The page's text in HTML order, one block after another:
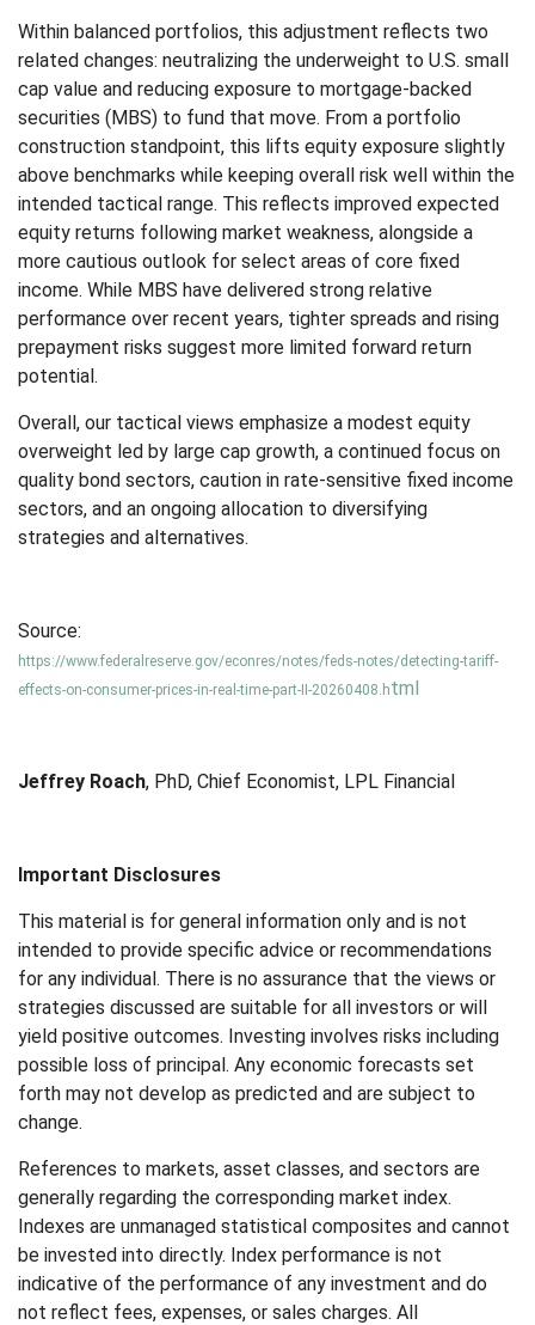
Within balanced portfolios, this adjustment reflects two
related changes: neutralizing the underweight to U.S. small
cap value and reducing exposure to mortgage-backed
securities (MBS) to fund that move. From a portfolio
construction standpoint, this lifts equity exposure slightly
above benchmarks while keeping overall risk well within the
intended tactical range. This reflects improved expected
equity returns following market weakness, alongside a
more cautious outlook for select areas of core fixed
income. While MBS have delivered strong relative
performance over recent years, tighter spreads and rising
prepayment risks suggest more limited forward return
potential.
Overall, our tactical views emphasize a modest equity
overweight led by large cap growth, a continued focus on
quality bond sectors, caution in rate-sensitive fixed income
sectors, and an ongoing allocation to diversifying
strategies and alternatives.
Source:
https://www.federalreserve.gov/econres/notes/feds-notes/detecting-tariff-
effects-on-consumer-prices-in-real-time-part-II-20260408.html
Jeffrey Roach, PhD, Chief Economist, LPL Financial
Important Disclosures
This material is for general information only and is not
intended to provide specific advice or recommendations
for any individual. There is no assurance that the views or
strategies discussed are suitable for all investors or will
yield positive outcomes. Investing involves risks including
possible loss of principal. Any economic forecasts set
forth may not develop as predicted and are subject to
change.
References to markets, asset classes, and sectors are
generally regarding the corresponding market index.
Indexes are unmanaged statistical composites and cannot
be invested into directly. Index performance is not
indicative of the performance of any investment and do
not reflect fees, expenses, or sales charges. All